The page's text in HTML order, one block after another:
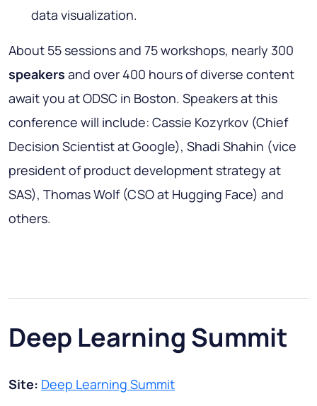
data visualization.
About 55 sessions and 75 workshops, nearly 300
speakers and over 400 hours of diverse content
await you at ODSC in Boston. Speakers at this
conference will include: Cassie Kozyrkov (Chief
Decision Scientist at Google), Shadi Shahin (vice
president of product development strategy at
SAS), Thomas Wolf (CSO at Hugging Face) and
others.
Deep Learning Summit
Site: Deep Learning Summit